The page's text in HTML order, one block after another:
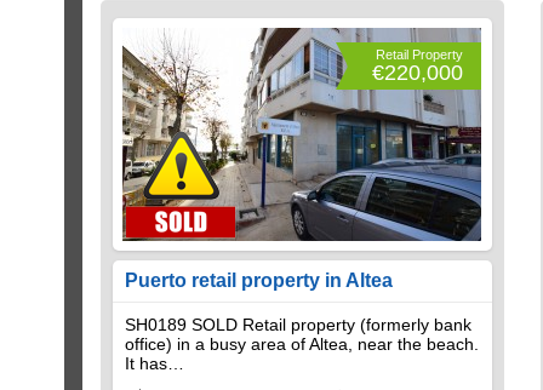
Retail Property
€220,000
Puerto retail property in Altea
SH0189 SOLD Retail property (formerly bank
office) in a busy area of ​​Altea, near the beach.
It has…